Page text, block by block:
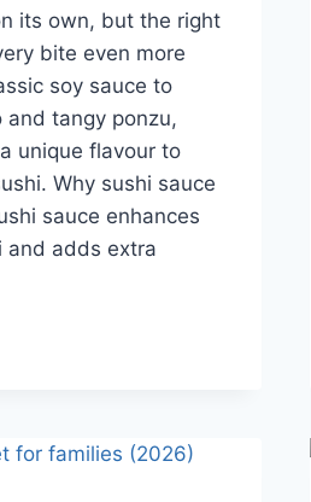
its own, but the right
bite even more
soy sauce to
and tangy ponzu,
unique flavour to
Why sushi sauce
sauce enhances
and adds extra